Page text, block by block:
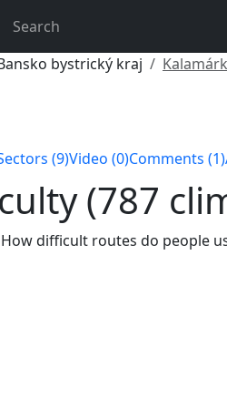
Search
bystrický kraj
(9)Video (0)Comments (1)
(787
difficult routes do people